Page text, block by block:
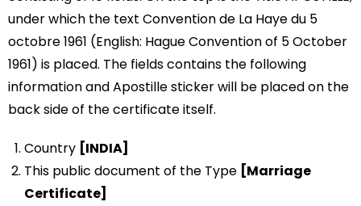
under which the text Convention de La Haye du 5
octobre 1961 (English: Hague Convention of 5 October
1961) is placed. The fields contains the following
information and Apostille sticker will be placed on the
back side of the certificate itself.
Country [INDIA]
This public document of the Type [Marriage
Certificate]